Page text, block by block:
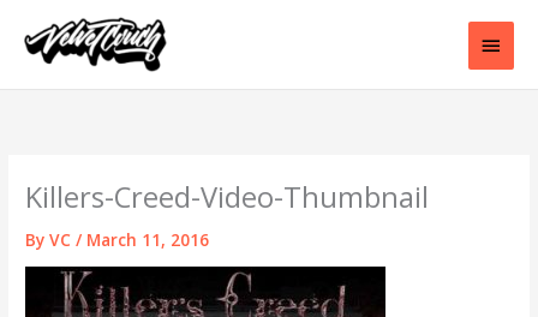
content
Main
Killers-Creed-Video-Thumbnail
ByVC/ March 11, 2016